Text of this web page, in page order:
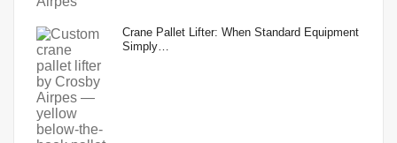
Crane Pallet Lifter: When Standard Equipment
Simply…